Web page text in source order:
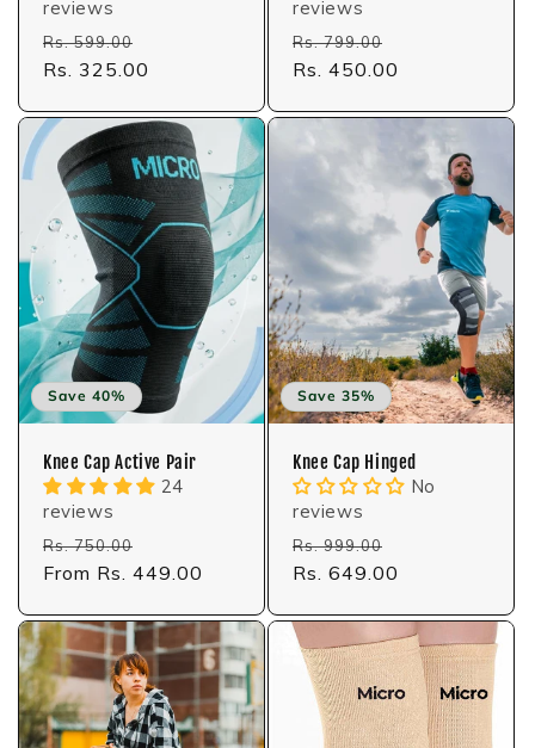
reviews
Regular
price
Rs. 599.00
price
Rs. 325.00
reviews
Regular
price
Rs. 799.00
price
Rs. 450.00
Save 40%
Knee Cap Active Pair
24
reviews
Regular
price
Rs. 750.00
price
From Rs. 449.00
Save 35%
Knee Cap Hinged
No
reviews
Regular
price
Rs. 999.00
price
Rs. 649.00